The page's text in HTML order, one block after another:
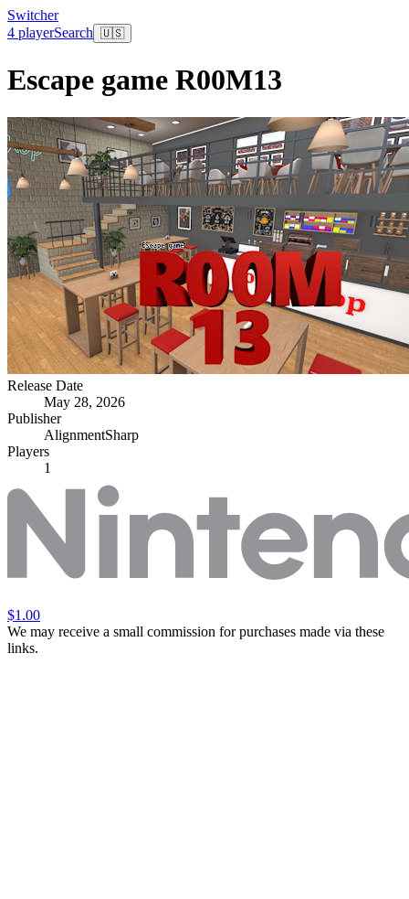
Switcher
4 playerSearch 🇺🇸
Escape game R00M13
Release Date
May 28, 2026
Publisher
AlignmentSharp
Players
1
$1.00
We may receive a small commission for purchases made via these
links.